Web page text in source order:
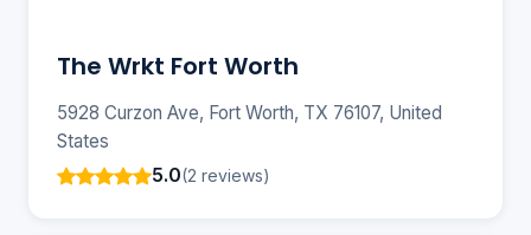
The Wrkt Fort Worth
5928 Curzon Ave, Fort Worth, TX 76107, United
States
5.0(2 reviews)